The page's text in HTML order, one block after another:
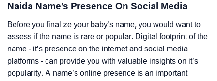
Naida Name’s Presence On Social Media
Before you finalize your baby’s name, you would want to
assess if the name is rare or popular. Digital footprint of the
name - it’s presence on the internet and social media
platforms - can provide you with valuable insights on it’s
popularity. A name’s online presence is an important